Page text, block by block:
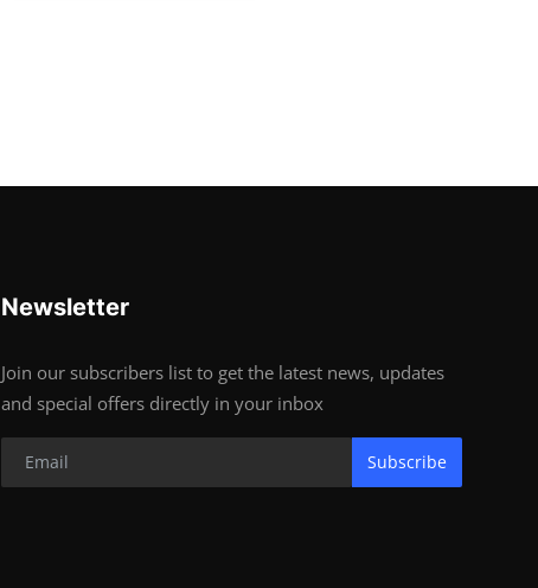
Newsletter
Join our subscribers list to get the latest news, updates
and special offers directly in your inbox
Subscribe